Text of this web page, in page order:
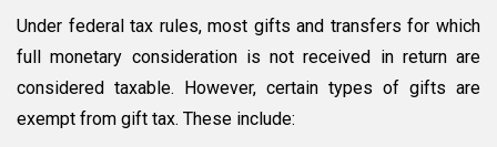
Under federal tax rules, most gifts and transfers for which
full monetary consideration is not received in return are
considered taxable. However, certain types of gifts are
exempt from gift tax. These include: